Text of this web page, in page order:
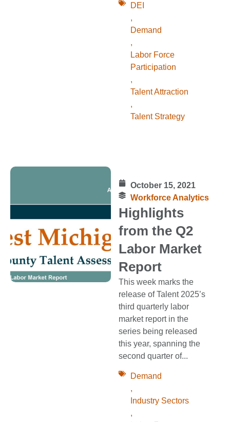
DEI
,
Demand
,
Labor Force
Participation
,
Talent Attraction
,
Talent Strategy
October 15, 2021
Workforce Analytics
Highlights
from the Q2
Labor Market
Report
This week marks the
release of Talent 2025’s
third quarterly labor
market report in the
series being released
this year, spanning the
second quarter of...
Demand
,
Industry Sectors
,